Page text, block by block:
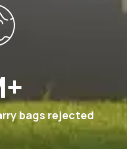
bags rejected